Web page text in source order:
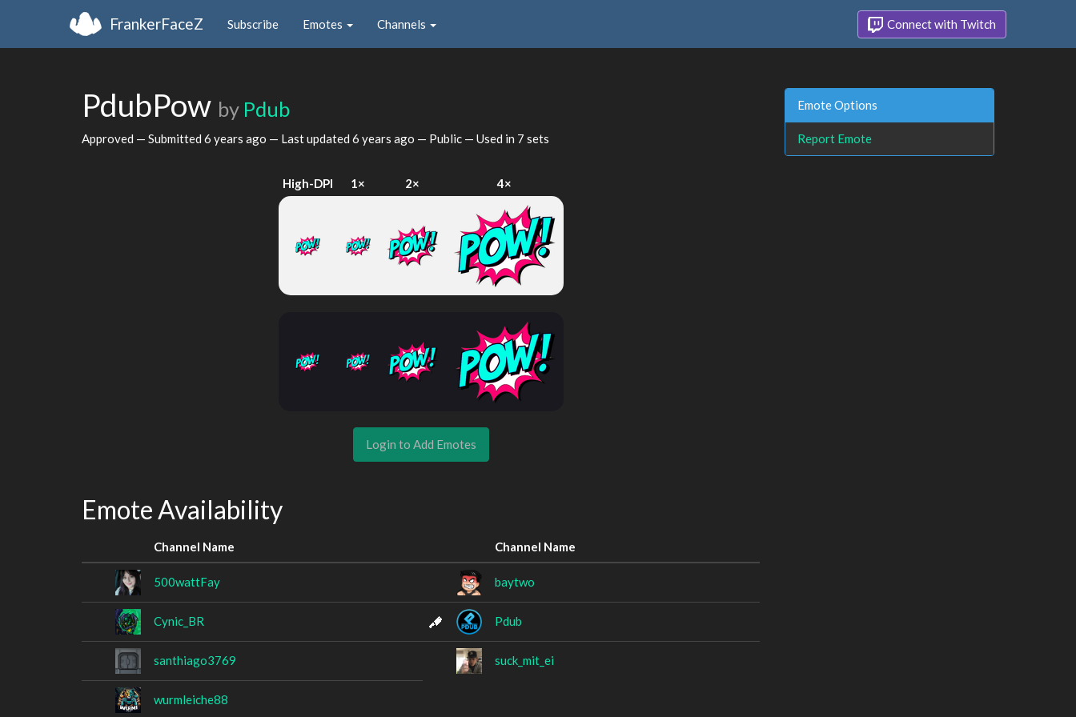
FrankerFaceZ Subscribe Emotes Channels Connect with Twitch
PdubPow by Pdub
Approved — Submitted 6 years ago — Last updated 6 years ago — Public — Used in 7 sets
High-DPI 1× 2× 4×
Login to Add Emotes
Emote Availability
Channel Name Channel Name
500wattFay baytwo
Cynic_BR Pdub
santhiago3769 suck_mit_ei
wurmleiche88
Emote Options
Report Emote